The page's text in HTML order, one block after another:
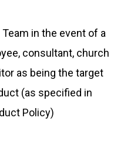
in the event of a
consultant, church
as being the target
(as specified in
Policy)